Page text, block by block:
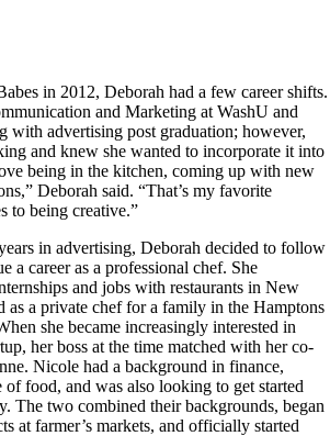
in 2012, Deborah had a few career shifts.
and Marketing at WashU and
with advertising post graduation; however,
and knew she wanted to incorporate it into
being in the kitchen, coming up with new
Deborah said. “That’s my favorite
to being creative.”
in advertising, Deborah decided to follow
a career as a professional chef. She
and jobs with restaurants in New
as a private chef for a family in the Hamptons
she became increasingly interested in
her boss at the time matched with her co-
Nicole had a background in finance,
of food, and was also looking to get started
The two combined their backgrounds, began
at farmer’s markets, and officially started